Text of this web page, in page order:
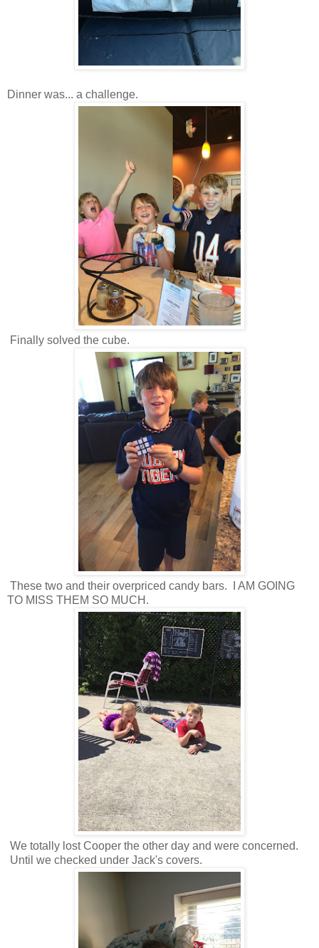
Dinner was... a challenge.
Finally solved the cube.
These two and their overpriced candy bars. I AM GOING
TO MISS THEM SO MUCH.
We totally lost Cooper the other day and were concerned.
Until we checked under Jack's covers.